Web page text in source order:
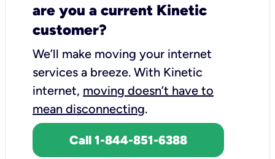
are you a current Kinetic
customer?
We’ll make moving your internet
services a breeze. With Kinetic
internet, moving doesn’t have to
mean disconnecting.
Call 1-844-851-6388